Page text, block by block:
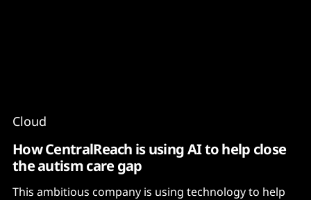
Cloud
How CentralReach is using AI to help close
the autism care gap
This ambitious company is using technology to help